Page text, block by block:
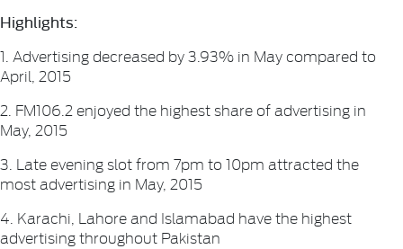
Highlights:
1. Advertising decreased by 3.93% in May compared to
April, 2015
2. FM106.2 enjoyed the highest share of advertising in
May, 2015
3. Late evening slot from 7pm to 10pm attracted the
most advertising in May, 2015
4. Karachi, Lahore and Islamabad have the highest
advertising throughout Pakistan